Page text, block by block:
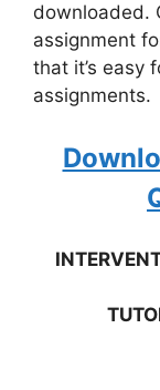
downloaded.
assignment
that it’s easy
assignments.